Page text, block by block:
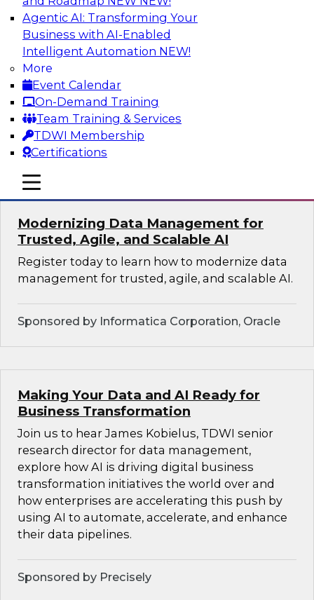
Agentic AI: Transforming Your
Business with AI-Enabled
Intelligent Automation NEW!
More
Event Calendar
On-Demand Training
Team Training & Services
TDWI Membership
Certifications
mobile toggle line
mobile toggle line
mobile toggle line
Register today to attend this TDWI webinar and
learn how you can use modern cloud data
platforms, master data management (MDM),
and generative AI to overcome these and other
challenges.
Sponsored by Amazon Web Services,
Informatica Corporation
Modernizing Data Management for
Trusted, Agile, and Scalable AI
Register today to learn how to modernize data
management for trusted, agile, and scalable AI.
Sponsored by Informatica Corporation, Oracle
Making Your Data and AI Ready for
Business Transformation
Join us to hear James Kobielus, TDWI senior
research director for data management,
explore how AI is driving digital business
transformation initiatives the world over and
how enterprises are accelerating this push by
using AI to automate, accelerate, and enhance
their data pipelines.
Sponsored by Precisely